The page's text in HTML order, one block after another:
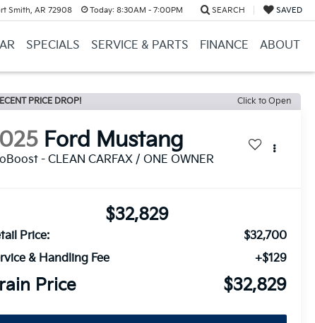
Smith, AR 72908 Today: 8:30AM - 7:00PM SEARCH SAVED
SPECIALS SERVICE & PARTS FINANCE ABOUT
PRICE DROP! Click to Open
Ford Mustang
- CLEAN CARFAX / ONE OWNER
$32,829
Price:
$32,700
& Handling Fee
+$129
Price $32,829